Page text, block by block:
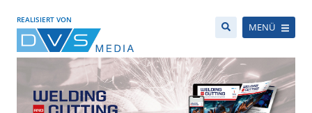
REALISIERT VON
MENÜ